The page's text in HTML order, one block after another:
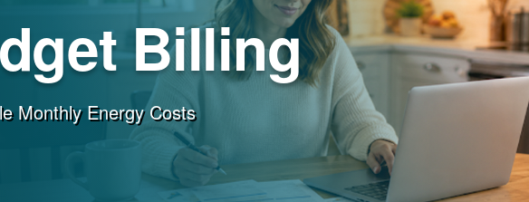
Billing
Monthly Energy Costs